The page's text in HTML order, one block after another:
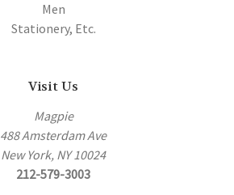
Men
Stationery, Etc.
Visit Us
Magpie
488 Amsterdam Ave
New York, NY 10024
212-579-3003